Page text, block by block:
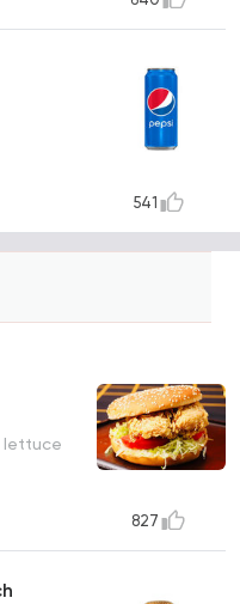
541
lettuce
827